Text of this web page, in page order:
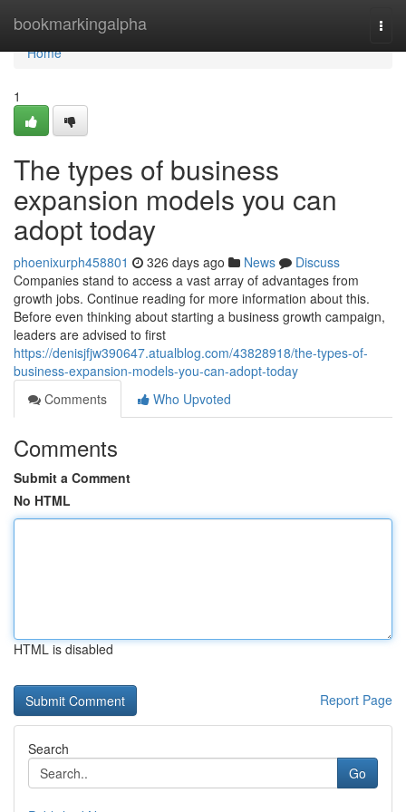
bookmarkingalpha
Home
Home
1
The types of business
expansion models you can
adopt today
phoenixurph458801 326 days ago News
Discuss
Companies stand to access a vast array of advantages from
growth jobs. Continue reading for more information about this.
Before even thinking about starting a business growth campaign,
leaders are advised to first
https://denisjfjw390647.atualblog.com/43828918/the-types-of-
business-expansion-models-you-can-adopt-today
Comments
Who Upvoted
Comments
Submit a Comment
No HTML
HTML is disabled
Report Page
Search
Go